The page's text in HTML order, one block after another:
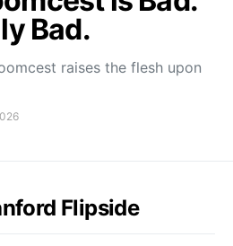
Bad.
raises the flesh upon
Flipside